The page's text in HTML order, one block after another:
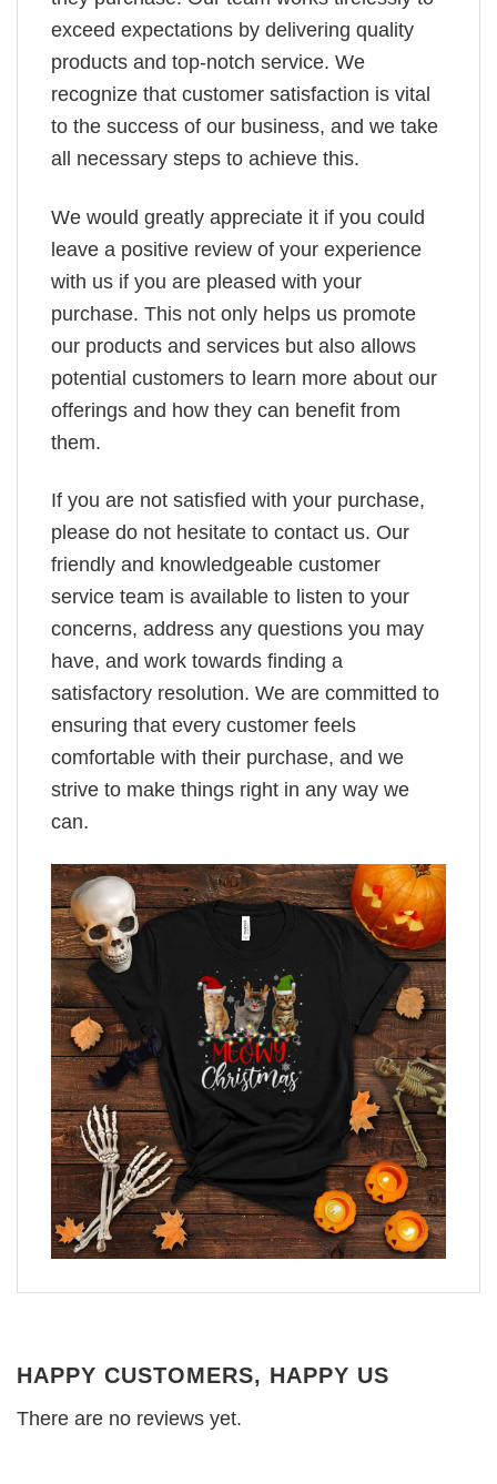
exceed expectations by delivering quality
products and top-notch service. We
recognize that customer satisfaction is vital
to the success of our business, and we take
all necessary steps to achieve this.
We would greatly appreciate it if you could
leave a positive review of your experience
with us if you are pleased with your
purchase. This not only helps us promote
our products and services but also allows
potential customers to learn more about our
offerings and how they can benefit from
them.
If you are not satisfied with your purchase,
please do not hesitate to contact us. Our
friendly and knowledgeable customer
service team is available to listen to your
concerns, address any questions you may
have, and work towards finding a
satisfactory resolution. We are committed to
ensuring that every customer feels
comfortable with their purchase, and we
strive to make things right in any way we
can.
HAPPY CUSTOMERS, HAPPY US
There are no reviews yet.